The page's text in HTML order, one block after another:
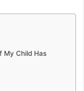
My Child Has